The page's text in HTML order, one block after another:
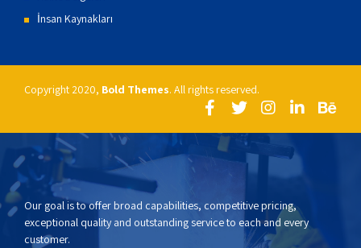
İnsan Kaynakları
Copyright 2020, Bold Themes. All rights reserved.
Our goal is to offer broad capabilities, competitive pricing,
exceptional quality and outstanding service to each and every
customer.